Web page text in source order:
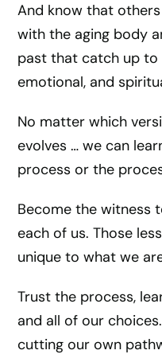
And know that
with the aging body
past that catch up to
emotional, and
No matter which
evolves … we can
process or the
Become the witness
each of us. Those
unique to what we
Trust the process,
and all of our
cutting our own